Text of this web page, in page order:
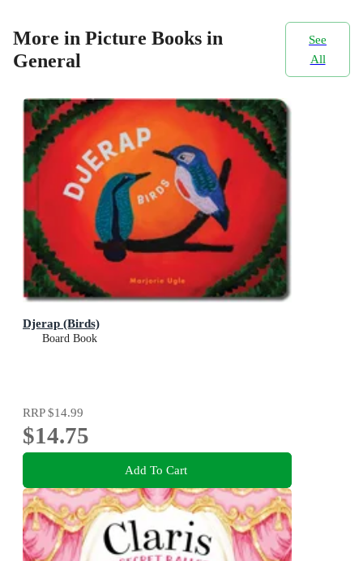
More in Picture Books in
General
See
All
Djerap (Birds)
Board Book
RRP$14.99
$14.75
Add To Cart